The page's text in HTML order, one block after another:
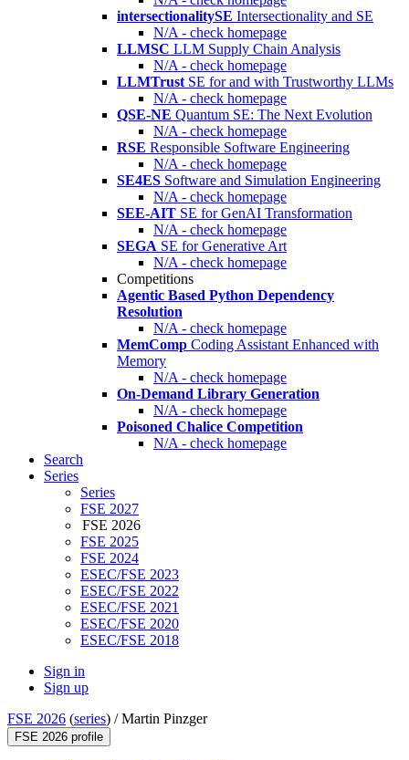
intersectionalitySE Intersectionality and SE
N/A - check homepage
LLMSC LLM Supply Chain Analysis
N/A - check homepage
LLMTrust SE for and with Trustworthy LLMs
N/A - check homepage
QSE-NE Quantum SE: The Next Evolution
N/A - check homepage
RSE Responsible Software Engineering
N/A - check homepage
SE4ES Software and Simulation Engineering
N/A - check homepage
SEE-AIT SE for GenAI Transformation
N/A - check homepage
SEGA SE for Generative Art
N/A - check homepage
Competitions
Agentic Based Python Dependency
Resolution
N/A - check homepage
MemComp Coding Assistant Enhanced with
Memory
N/A - check homepage
On-Demand Library Generation
N/A - check homepage
Poisoned Chalice Competition
N/A - check homepage
Search
Series
Series
FSE 2027
FSE 2026
FSE 2025
FSE 2024
ESEC/FSE 2023
ESEC/FSE 2022
ESEC/FSE 2021
ESEC/FSE 2020
ESEC/FSE 2018
Sign in
Sign up
FSE 2026 (series) /Martin Pinzger
FSE 2026 profile